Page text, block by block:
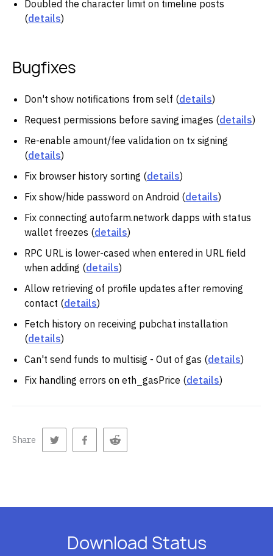
Doubled the character limit on timeline posts
(details)
Bugfixes
Don't show notifications from self (details)
Request permissions before saving images (details)
Re-enable amount/fee validation on tx signing
(details)
Fix browser history sorting (details)
Fix show/hide password on Android (details)
Fix connecting autofarm.network dapps with status
wallet freezes (details)
RPC URL is lower-cased when entered in URL field
when adding (details)
Allow retrieving of profile updates after removing
contact (details)
Fetch history on receiving pubchat installation
(details)
Can't send funds to multisig - Out of gas (details)
Fix handling errors on eth_gasPrice (details)
Share
Download Status